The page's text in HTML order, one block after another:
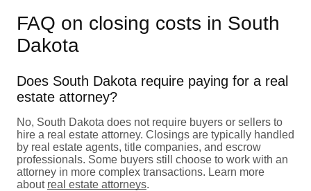
FAQ on closing costs in South
Dakota
Does South Dakota require paying for a real
estate attorney?
No, South Dakota does not require buyers or sellers to
hire a real estate attorney. Closings are typically handled
by real estate agents, title companies, and escrow
professionals. Some buyers still choose to work with an
attorney in more complex transactions. Learn more
about real estate attorneys.